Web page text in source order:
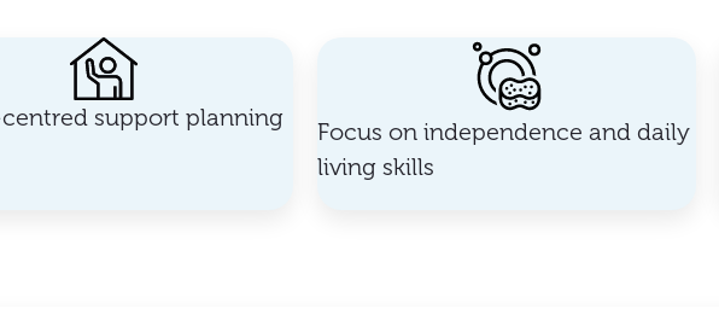
support planning
Focus on independence and daily
living skills